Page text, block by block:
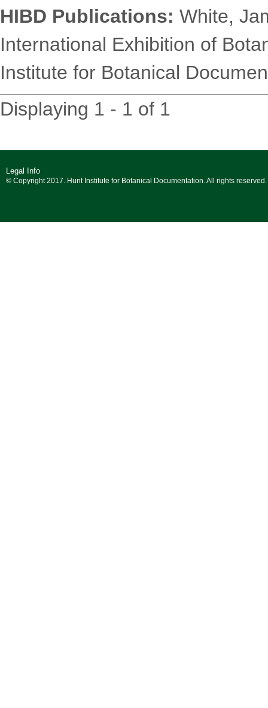
HIBD Publications: White,
International Exhibition of
Institute for Botanical
Displaying 1 - 1 of 1
Legal Info
© Copyright 2017. Hunt Institute for Botanical Documentation. All rights reserved.